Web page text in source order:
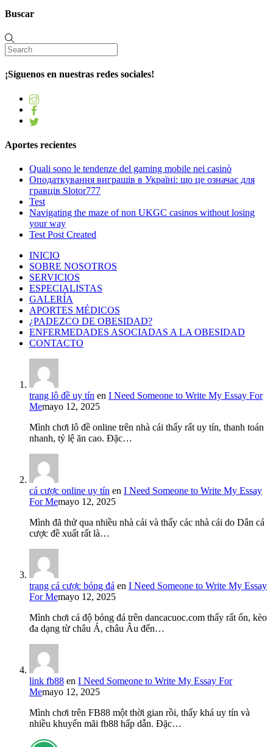
Buscar
¡Síguenos en nuestras redes sociales!
Aportes recientes
Quali sono le tendenze del gaming mobile nei casinò
Оподаткування виграшів в Україні: що це означає для
гравців Slotor777
Test
Navigating the maze of non UKGC casinos without losing
your way
Test Post Created
INICIO
SOBRE NOSOTROS
SERVICIOS
ESPECIALISTAS
GALERÍA
APORTES MÉDICOS
¿PADEZCO DE OBESIDAD?
ENFERMEDADES ASOCIADAS A LA OBESIDAD
CONTACTO
trang lô đề uy tín en I Need Someone to Write My Essay For
Memayo 12, 2025
Mình chơi lô đề online trên nhà cái thấy rất uy tín, thanh toán
nhanh, tỷ lệ ăn cao. Đặc…
cá cược online uy tín en I Need Someone to Write My Essay
For Memayo 12, 2025
Mình đã thử qua nhiều nhà cái và thấy các nhà cái do Dân cá
cược đề xuất rất là…
trang cá cược bóng đá en I Need Someone to Write My Essay
For Memayo 12, 2025
Mình chơi cá độ bóng đá trên dancacuoc.com thấy rất ổn, kèo
đa dạng từ châu Á, châu Âu đến…
link fb88 en I Need Someone to Write My Essay For
Memayo 12, 2025
Mình chơi trên FB88 một thời gian rồi, thấy khá uy tín và
nhiều khuyến mãi fb88 hấp dẫn. Đặc…